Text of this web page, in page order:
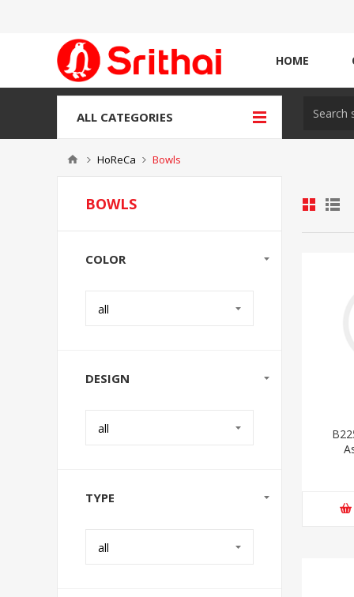
HOME
ALL CATEGORIES
HoReCa Bowls
BOWLS
COLOR
all
DESIGN
all
TYPE
all